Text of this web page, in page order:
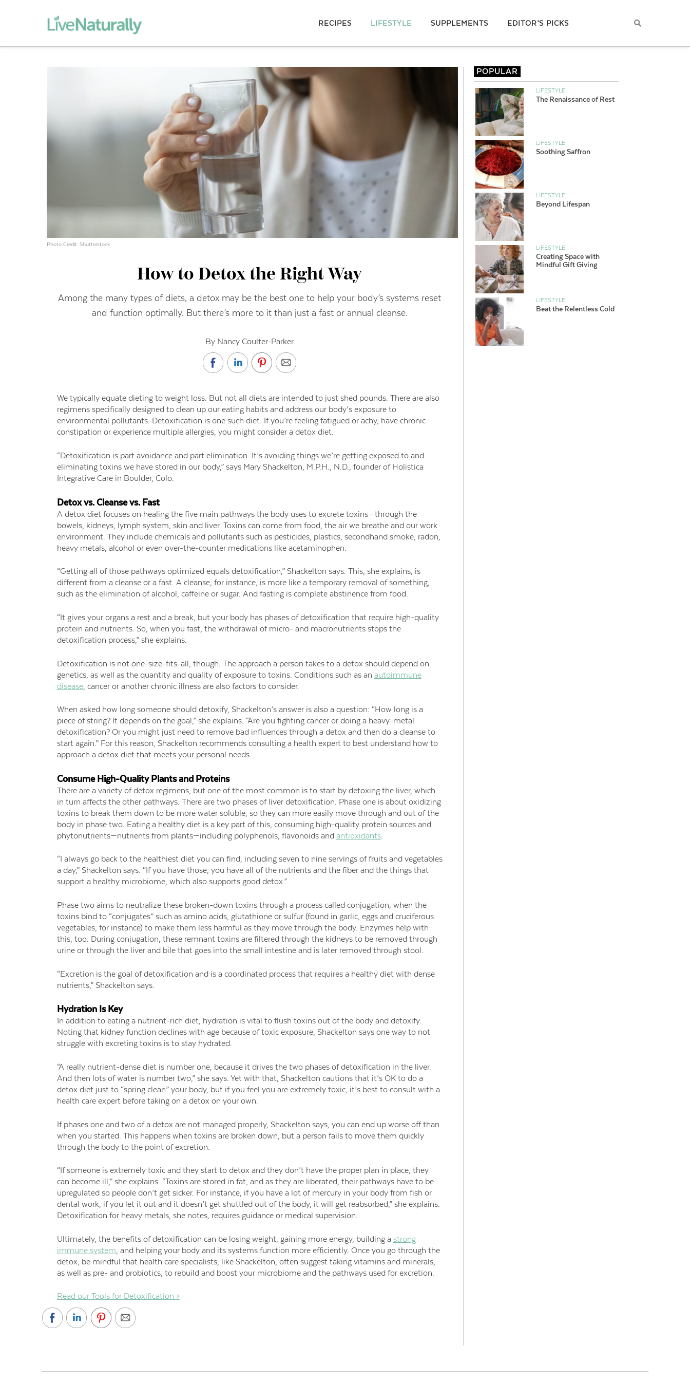
RECIPES LIFESTYLE SUPPLEMENTS EDITOR’S PICKS
Photo Credit: Shutterstock
How to Detox the Right Way
Among the many types of diets, a detox may be the best one to help your body’s systems reset
and function optimally. But there’s more to it than just a fast or annual cleanse.
By Nancy Coulter-Parker
We typically equate dieting to weight loss. But not all diets are intended to just shed pounds. There are also
regimens specifically designed to clean up our eating habits and address our body’s exposure to
environmental pollutants. Detoxification is one such diet. Ifyou’re feeling fatigued or achy, have chronic
constipation or experience multiple allergies, you might consider a detox diet.
“Detoxification is part avoidance and part elimination. It’s avoiding things we’re getting exposed to and
eliminating toxins we have stored in our body,” says Mary Shackelton, M.P.H., N.D., founder of Holistica
Integrative Care in Boulder, Colo.
Detox vs. Cleanse vs. Fast
A detox diet focuses on healing the five main pathways the body uses to excrete toxins—through the
bowels, kidneys, lymph system, skin and liver. Toxins can come from food, the air we breathe and our work
environment. They include chemicals and pollutants such as pesticides, plastics, secondhand smoke, radon,
heavy metals, alcohol or even over-the-counter medications like acetaminophen.
“Getting all of those pathways optimized equals detoxification,” Shackelton says. This, she explains, is
different from a cleanse or a fast. A cleanse, for instance, is more like a temporary removal of something,
such as the elimination of alcohol, caffeine or sugar. And fasting is complete abstinence from food.
“It gives your organs a rest and a break, but your body has phases of detoxification that require high-quality
protein and nutrients. So, when you fast, the withdrawal of micro- and macronutrients stops the
detoxification process,” she explains.
Detoxification is not one-size-fits-all, though. The approach a person takes to a detox should depend on
genetics, as well as the quantity and quality of exposure to toxins. Conditions such as an autoimmune
disease, cancer or another chronic illness are also factors to consider.
When asked how long someone should detoxify, Shackelton’s answer is also a question: “How long is a
piece of string? It depends on the goal,” she explains. “Are you fighting cancer or doing a heavy-metal
detoxification? Or you might just need to remove bad influences through a detox and then do a cleanse to
start again.” For this reason, Shackelton recommends consulting a health expert to best understand how to
approach a detox diet that meets your personal needs.
Consume High-Quality Plants and Proteins
There are a variety of detox regimens, but one of the most common is to start by detoxing the liver, which
in turn affects the other pathways. There are two phases of liver detoxification. Phase one is about oxidizing
toxins to break them down to be more water soluble, so they can more easily move through and out of the
body in phase two. Eating a healthy diet is a key part of this, consuming high-quality protein sources and
phytonutrients—nutrients from plants—including polyphenols, flavonoids and antioxidants.
“I always go back to the healthiest diet you can find, including seven to nine servings of fruits and vegetables
a day,” Shackelton says. “If you have those, you have all of the nutrients and the fiber and the things that
support a healthy microbiome, which also supports good detox.”
Phase two aims to neutralize these broken-down toxins through a process called conjugation, when the
toxins bind to “conjugates” such as amino acids, glutathione or sulfur (found in garlic, eggs and cruciferous
vegetables, for instance) to make them less harmful as they move through the body. Enzymes help with
this, too. During conjugation, these remnant toxins are filtered through the kidneys to be removed through
urine or through the liver and bile that goes into the small intestine and is later removed through stool.
“Excretion is the goal of detoxification and is a coordinated process that requires a healthy diet with dense
nutrients,” Shackelton says.
Hydration Is Key
In addition to eating a nutrient-rich diet, hydration is vital to flush toxins out of the body and detoxify.
Noting that kidney function declines with age because of toxic exposure, Shackelton says one way to not
struggle with excreting toxins is to stay hydrated.
“A really nutrient-dense diet is number one, because it drives the two phases of detoxification in the liver.
And then lots of water is number two,” she says. Yet with that, Shackelton cautions that it’s OK to do a
detox diet just to “spring clean” your body, but if you feel you are extremely toxic, it’s best to consult with a
health care expert before taking on a detox on your own.
If phases one and two of a detox are not managed properly, Shackelton says, you can end up worse off than
when you started. This happens when toxins are broken down, but a person fails to move them quickly
through the body to the point of excretion.
“If someone is extremely toxic and they start to detox and they don’t have the proper plan in place, they
can become ill,” she explains. “Toxins are stored in fat, and as they are liberated, their pathways have to be
upregulated so people don’t get sicker. For instance, if you have a lot of mercury in your body from fish or
dental work, if you let it out and it doesn’t get shuttled out of the body, it will get reabsorbed,” she explains.
Detoxification for heavy metals, she notes, requires guidance or medical supervision.
Ultimately, the benefits of detoxification can be losing weight, gaining more energy, building a strong
immune system, and helping your body and its systems function more efficiently. Once you go through the
detox, be mindful that health care specialists, like Shackelton, often suggest taking vitamins and minerals,
as well as pre- and probiotics, to rebuild and boost your microbiome and the pathways used for excretion.
Read our Tools for Detoxification >
POPULAR
LIFESTYLE
The Renaissance of Rest
LIFESTYLE
Soothing Saffron
LIFESTYLE
Beyond Lifespan
LIFESTYLE
Creating Space with
Mindful Gift Giving
LIFESTYLE
Beat the Relentless Cold